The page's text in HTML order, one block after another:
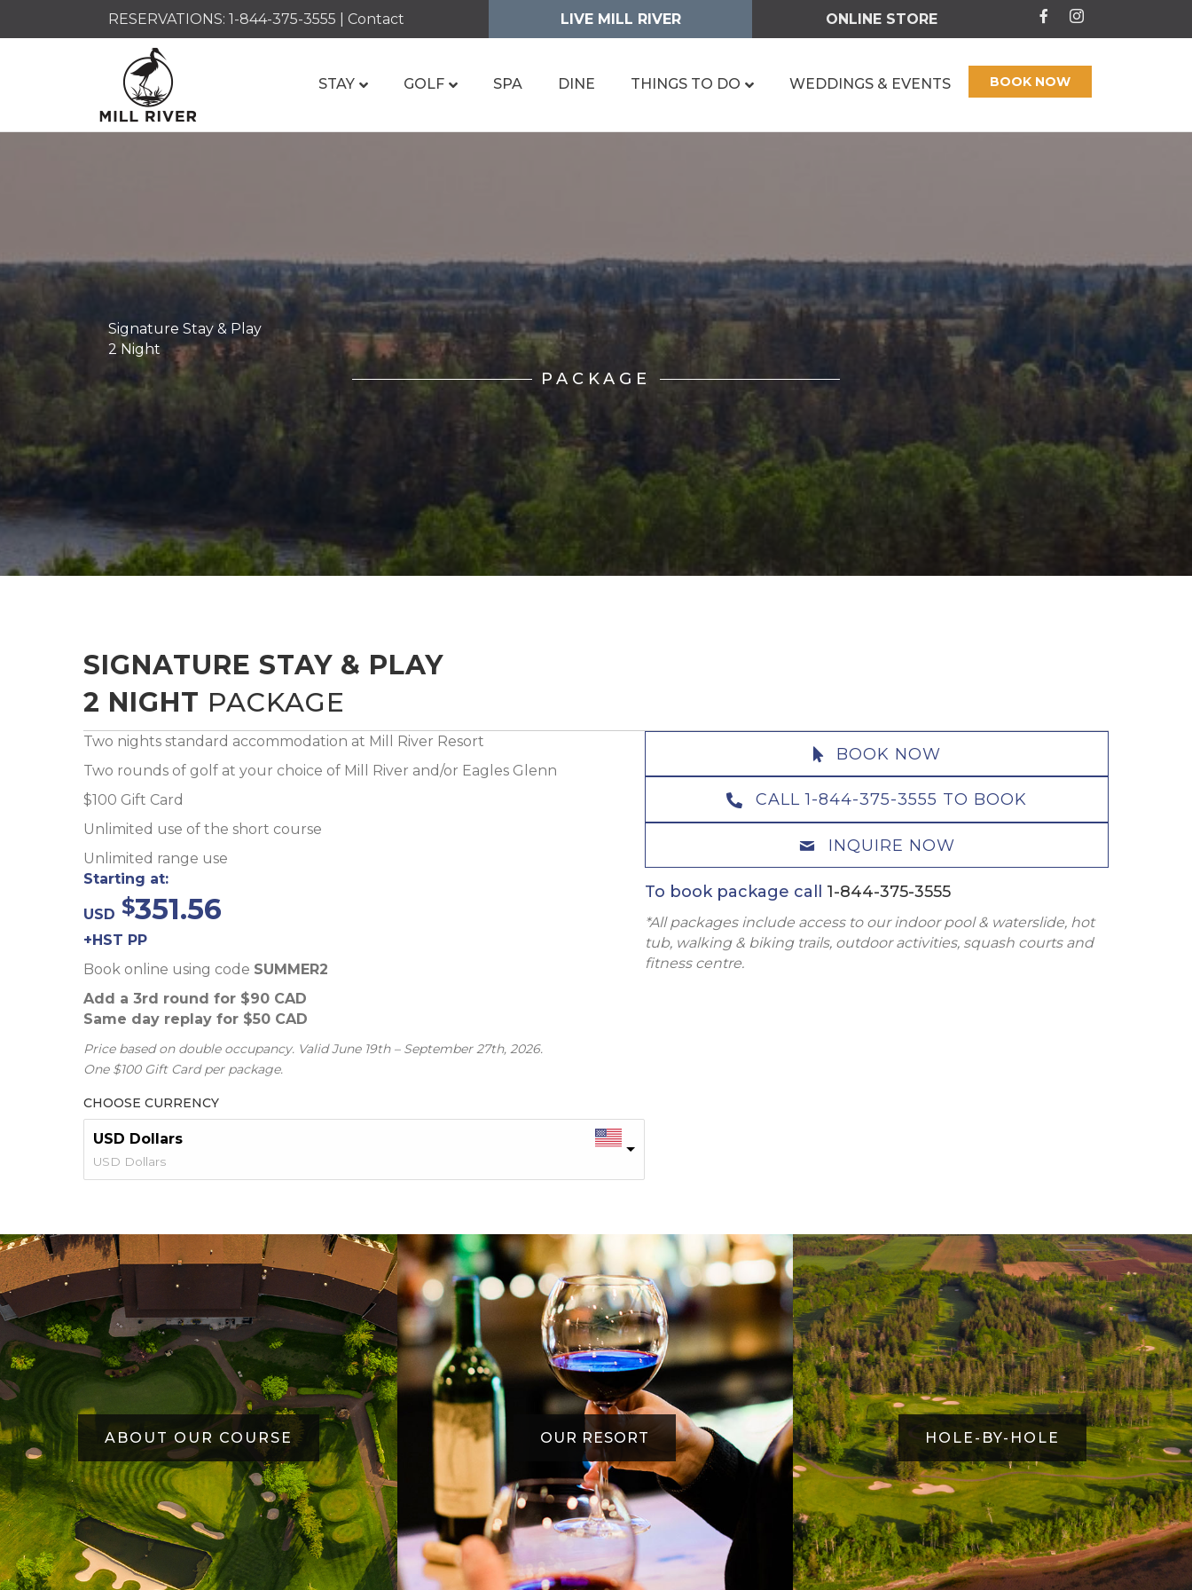
RESERVATIONS: 1-844-375-3555 Contact LIVE MILL RIVER ONLINE STORE
STAY GOLF SPA DINE THINGS TO DO WEDDINGS & EVENTS BOOK NOW
Signature Stay & Play
2 Night
PACKAGE
SIGNATURE STAY & PLAY
2 NIGHT PACKAGE
Two nights standard accommodation at Mill River Resort
Two rounds of golf at your choice of Mill River and/or Eagles Glenn
$100 Gift Card
Unlimited use of the short course
Unlimited range use
Starting at:
USD 351.56
+HST PP
Book online using code SUMMER2
Add a 3rd round for $90 CAD
Same day replay for $50 CAD
Price based on double occupancy. Valid June 19th – September 27th, 2026.
One $100 Gift Card per package.
CHOOSE CURRENCY
USD Dollars
USD Dollars
BOOK NOW
CALL 1-844-375-3555 TO BOOK
INQUIRE NOW
To book package call 1-844-375-3555
*All packages include access to our indoor pool & waterslide, hot
tub, walking & biking trails, outdoor activities, squash courts and
fitness centre.
ABOUT OUR COURSE OUR RESORT HOLE-BY-HOLE